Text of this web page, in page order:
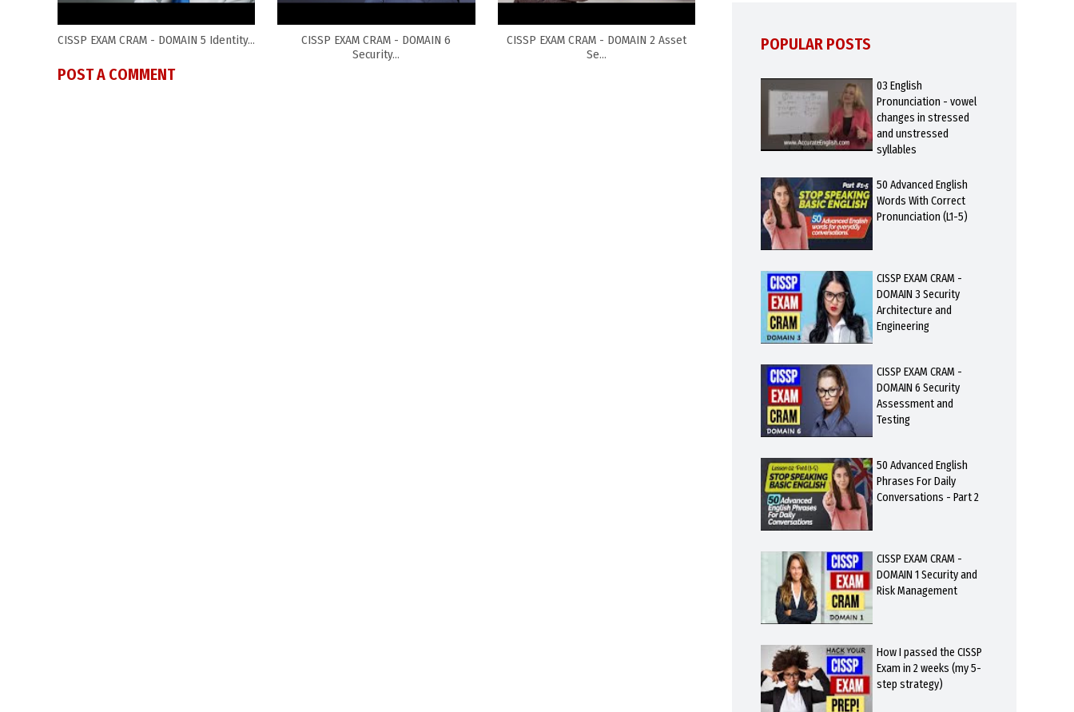
CISSP EXAM CRAM - DOMAIN 5 Identity...
CISSP EXAM CRAM - DOMAIN 6
Security...
CISSP EXAM CRAM - DOMAIN 2 Asset
Se...
POST A COMMENT
POPULAR POSTS
03 English
Pronunciation - vowel
changes in stressed
and unstressed
syllables
50 Advanced English
Words With Correct
Pronunciation (L1-5)
CISSP EXAM CRAM -
DOMAIN 3 Security
Architecture and
Engineering
CISSP EXAM CRAM -
DOMAIN 6 Security
Assessment and
Testing
50 Advanced English
Phrases For Daily
Conversations - Part 2
CISSP EXAM CRAM -
DOMAIN 1 Security and
Risk Management
How I passed the CISSP
Exam in 2 weeks (my 5-
step strategy)